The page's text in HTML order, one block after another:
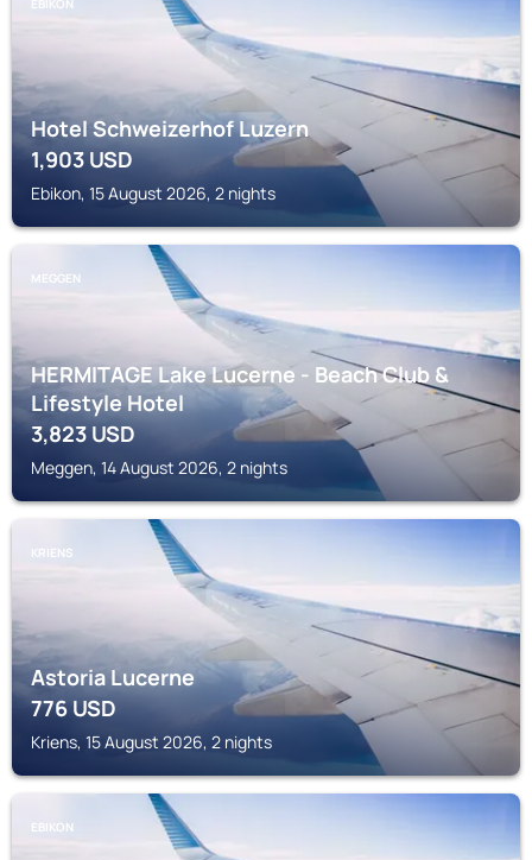
EBIKON
Hotel Schweizerhof Luzern
1,903USD
Ebikon, 15 August 2026, 2 nights
MEGGEN
HERMITAGE Lake Lucerne - Beach Club &
Lifestyle Hotel
3,823USD
Meggen, 14 August 2026, 2 nights
KRIENS
Astoria Lucerne
776USD
Kriens, 15 August 2026, 2 nights
EBIKON